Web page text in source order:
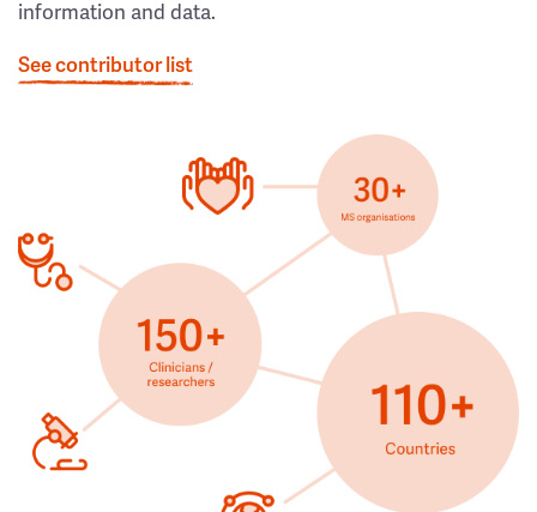
information and data.
See contributor list